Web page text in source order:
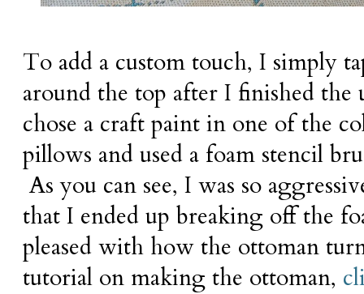
To add a custom touch, I simply
around the top after I finished
chose a craft paint in one of the
pillows and used a foam stencil
As you can see, I was so
that I ended up breaking off the
pleased with how the ottoman
tutorial on making the ottoman,